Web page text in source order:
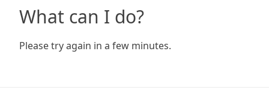
What can I do?
Please try again in a few minutes.